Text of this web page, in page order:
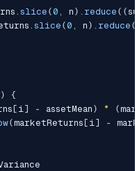
. slice (0 , n ) . reduce ( (
. slice (0 , n ) . reduce
)
{
[ i] - assetMean ) * (
(marketReturns [ i] -